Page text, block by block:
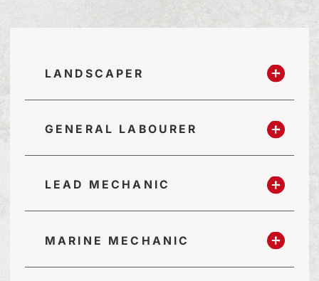
LANDSCAPER
GENERAL LABOURER
LEAD MECHANIC
MARINE MECHANIC